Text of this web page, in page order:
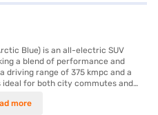
Blue) is an all-electric SUV
a blend of performance and
driving range of 375 kmpc and a
for both city commutes and
rear parking sensors enhance
more